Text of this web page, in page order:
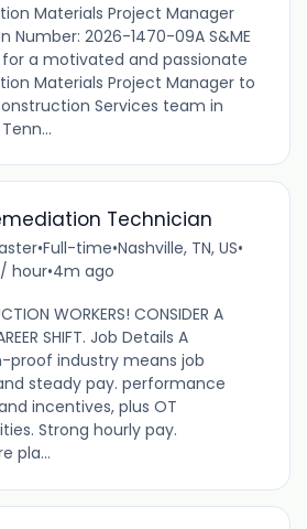
Materials Project Manager
Number: 2026-1470-09A S&ME
for a motivated and passionate
Materials Project Manager to
Services team in
Technician
•Full-time•Nashville, TN, US•
hour•4m ago
WORKERS! CONSIDER A
SHIFT. Job Details A
proof industry means job
steady pay. performance
incentives, plus OT
Strong hourly pay.
pla...